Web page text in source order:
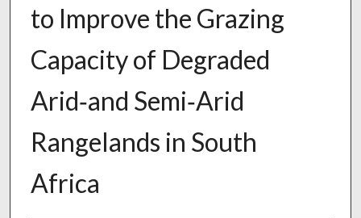
to Improve the Grazing
Capacity of Degraded
Arid‐and Semi‐Arid
Rangelands in South
Africa